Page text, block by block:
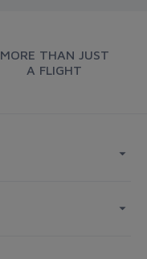
MORE THAN JUST
A FLIGHT